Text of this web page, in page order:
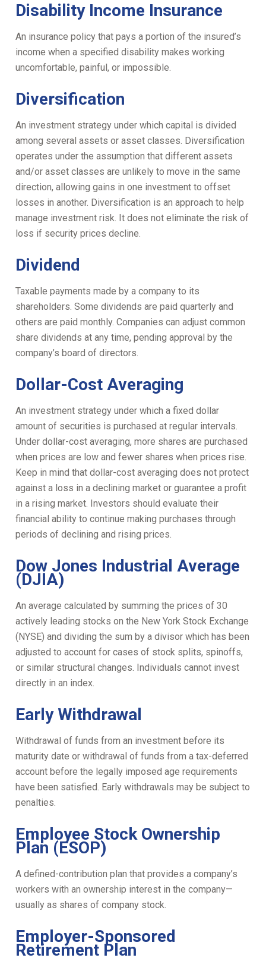
Disability Income Insurance
An insurance policy that pays a portion of the insured’s
income when a specified disability makes working
uncomfortable, painful, or impossible.
Diversification
An investment strategy under which capital is divided
among several assets or asset classes. Diversification
operates under the assumption that different assets
and/or asset classes are unlikely to move in the same
direction, allowing gains in one investment to offset
losses in another. Diversification is an approach to help
manage investment risk. It does not eliminate the risk of
loss if security prices decline.
Dividend
Taxable payments made by a company to its
shareholders. Some dividends are paid quarterly and
others are paid monthly. Companies can adjust common
share dividends at any time, pending approval by the
company’s board of directors.
Dollar-Cost Averaging
An investment strategy under which a fixed dollar
amount of securities is purchased at regular intervals.
Under dollar-cost averaging, more shares are purchased
when prices are low and fewer shares when prices rise.
Keep in mind that dollar-cost averaging does not protect
against a loss in a declining market or guarantee a profit
in a rising market. Investors should evaluate their
financial ability to continue making purchases through
periods of declining and rising prices.
Dow Jones Industrial Average
(DJIA)
An average calculated by summing the prices of 30
actively leading stocks on the New York Stock Exchange
(NYSE) and dividing the sum by a divisor which has been
adjusted to account for cases of stock splits, spinoffs,
or similar structural changes. Individuals cannot invest
directly in an index.
Early Withdrawal
Withdrawal of funds from an investment before its
maturity date or withdrawal of funds from a tax-deferred
account before the legally imposed age requirements
have been satisfied. Early withdrawals may be subject to
penalties.
Employee Stock Ownership
Plan (ESOP)
A defined-contribution plan that provides a company’s
workers with an ownership interest in the company—
usually as shares of company stock.
Employer-Sponsored
Retirement Plan